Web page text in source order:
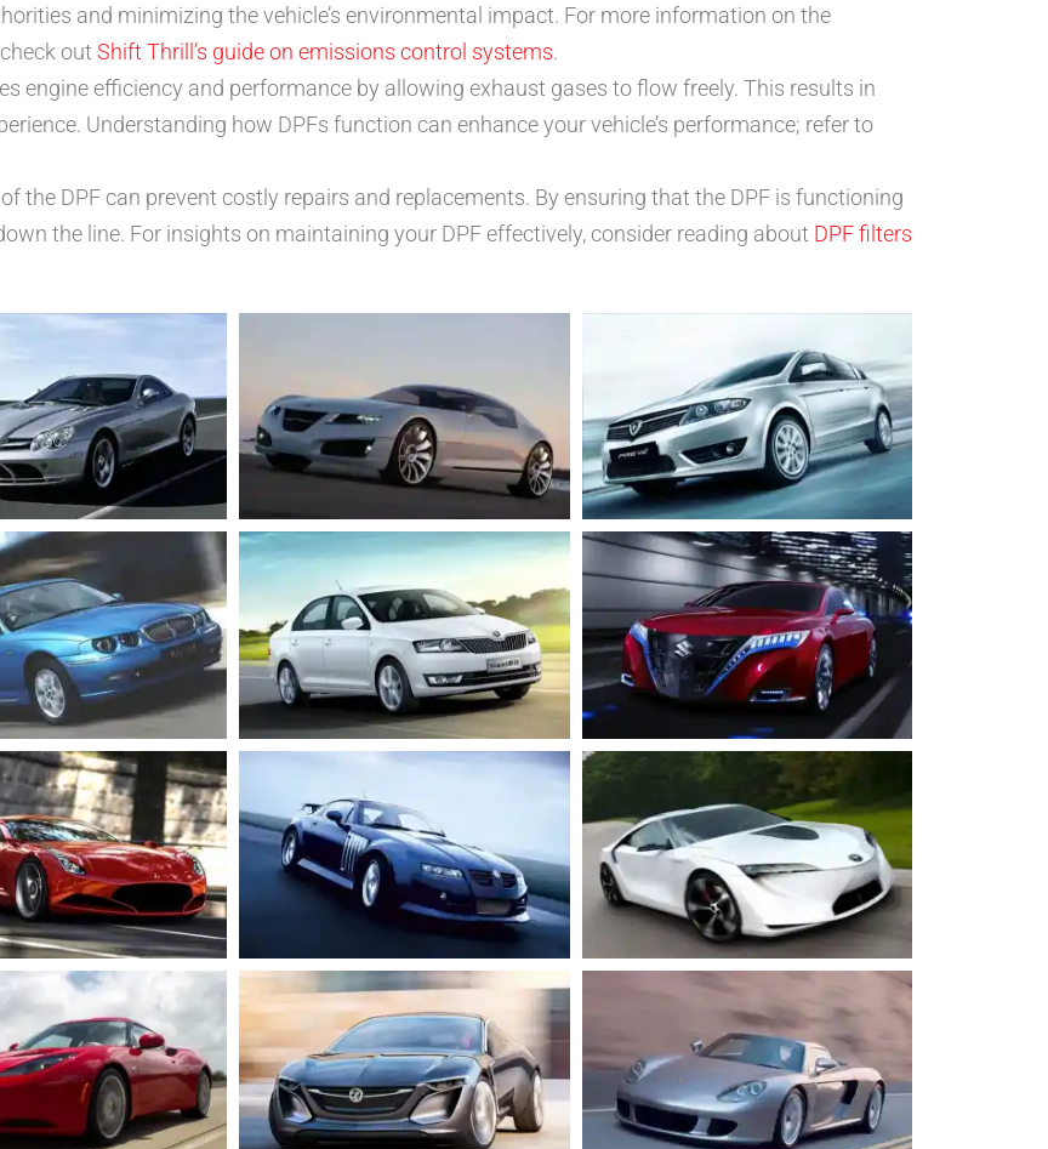
and minimizing the vehicle’s environmental impact. For more information on the
out Shift Thrill’s guide on emissions control systems.
engine efficiency and performance by allowing exhaust gases to flow freely. This results in
Understanding how DPFs function can enhance your vehicle’s performance; refer to
the DPF can prevent costly repairs and replacements. By ensuring that the DPF is functioning
the line. For insights on maintaining your DPF effectively, consider reading about DPF filters